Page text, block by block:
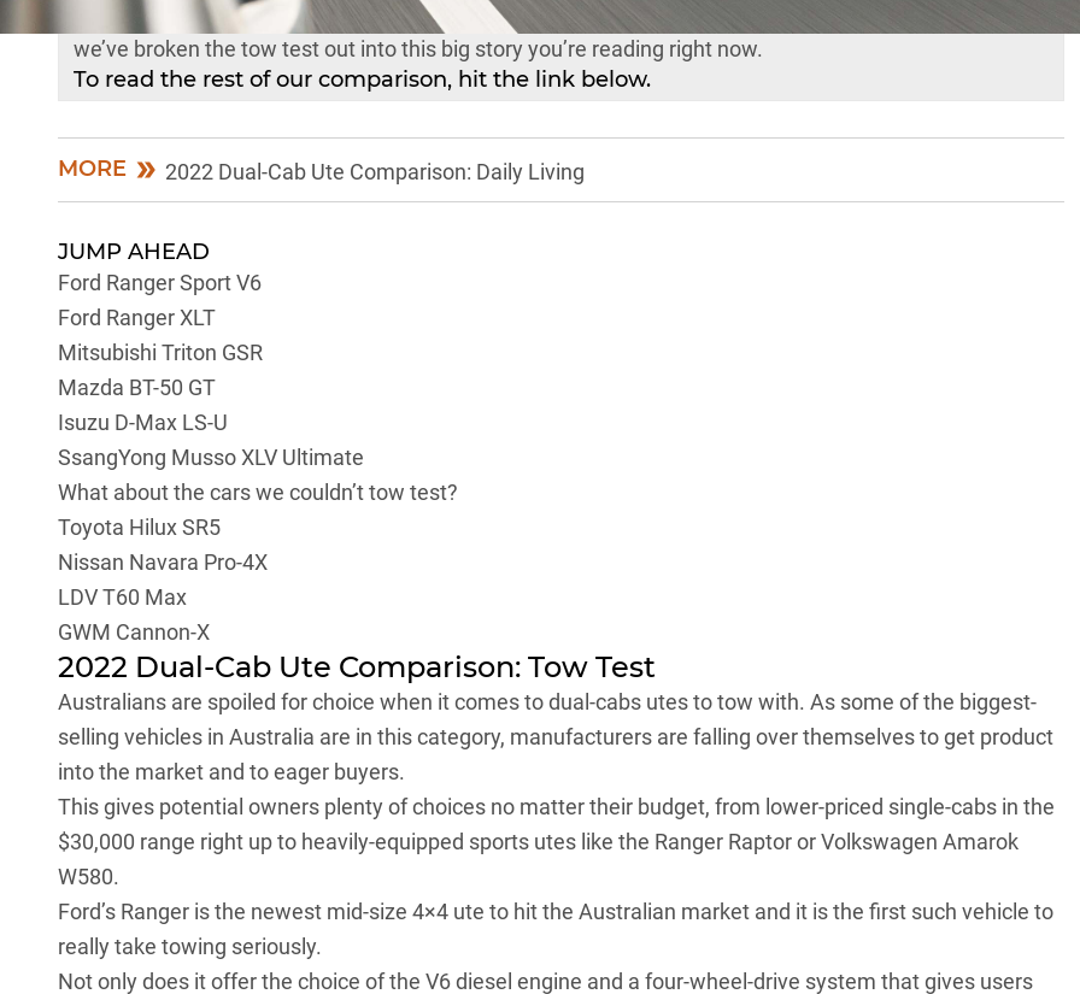
so to keep that main piece a little easier on the eyes and to save your fingers from scrolling fatigue,
we’ve broken the tow test out into this big story you’re reading right now.
To read the rest of our comparison, hit the link below.
MORE 2022 Dual-Cab Ute Comparison: Daily Living
JUMP AHEAD
Ford Ranger Sport V6
Ford Ranger XLT
Mitsubishi Triton GSR
Mazda BT-50 GT
Isuzu D-Max LS-U
SsangYong Musso XLV Ultimate
What about the cars we couldn’t tow test?
Toyota Hilux SR5
Nissan Navara Pro-4X
LDV T60 Max
GWM Cannon-X
2022 Dual-Cab Ute Comparison: Tow Test
Australians are spoiled for choice when it comes to dual-cabs utes to tow with. As some of the biggest-
selling vehicles in Australia are in this category, manufacturers are falling over themselves to get product
into the market and to eager buyers.
This gives potential owners plenty of choices no matter their budget, from lower-priced single-cabs in the
$30,000 range right up to heavily-equipped sports utes like the Ranger RaptororVolkswagen Amarok
W580.
Ford’s Ranger is the newest mid-size 4×4 ute to hit the Australian market and it is the first such vehicle to
really take towing seriously.
Not only does it offer the choice of the V6 diesel engine and a four-wheel-drive system that gives users